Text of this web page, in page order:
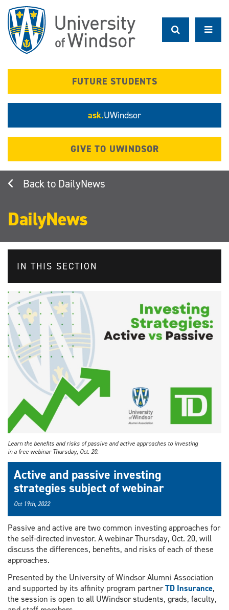
main
content
FUTURE STUDENTS
ask.UWindsor
GIVE TO UWINDSOR
DailyNews
DailyNews
IN THIS SECTION
Learn the benefits and risks of passive and active approaches to investing
in a free webinar Thursday, Oct. 20.
Active and passive investing
strategies subject of webinar
Oct 19th, 2022
Passive and active are two common investing approaches for
the self-directed investor. A webinar Thursday, Oct. 20, will
discuss the differences, benefits, and risks of each of these
approaches.
Presented by the University of Windsor Alumni Association
and supported by its affinity program partnerTD Insurance,
the session is open to all UWindsor students, grads, faculty,